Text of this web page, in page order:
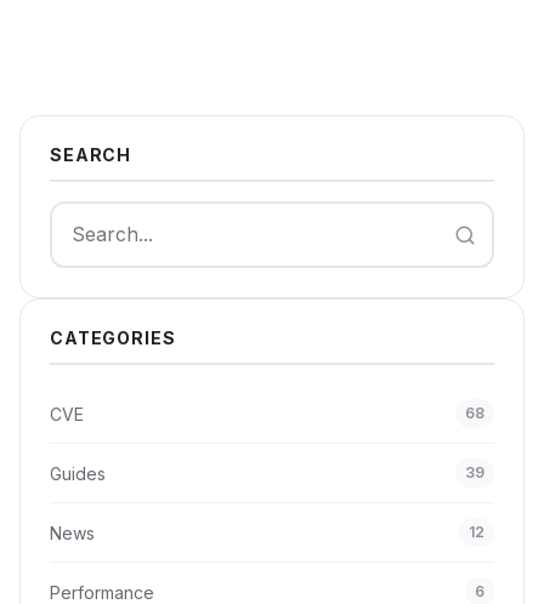
SEARCH
Search
CATEGORIES
CVE 68
Guides 39
News 12
Performance 6